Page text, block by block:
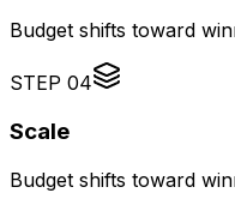
Budget shifts toward
STEP 04
Scale
Budget shifts toward